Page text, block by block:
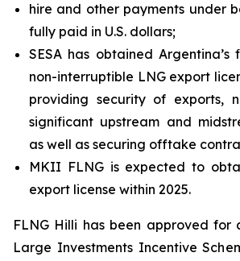
hire and other payments under
fully paid in U.S. dollars;
SESA has obtained
non-interruptible LNG export
providing security of exports,
significant upstream and
as well as securing offtake
MKII FLNG is expected to
export license within 2025.
FLNG Hilli has been approved for
Large Investments Incentive